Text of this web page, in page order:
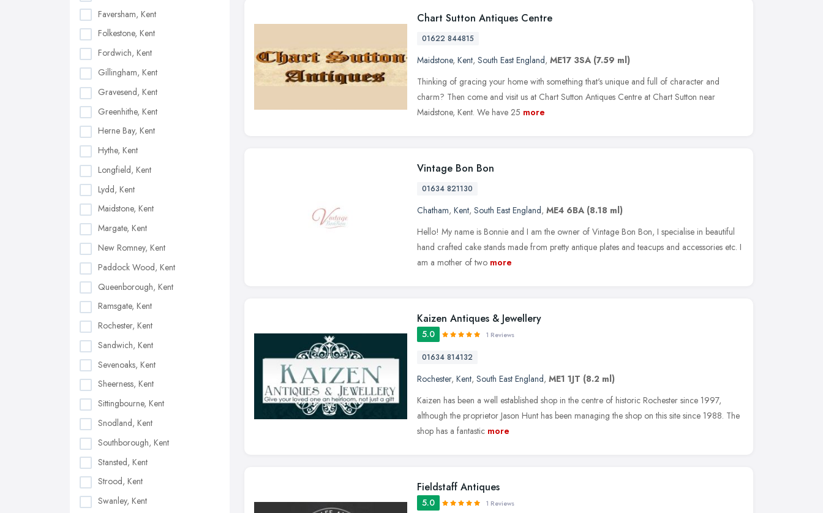
Faversham, Kent
Folkestone, Kent
Fordwich, Kent
Gillingham, Kent
Gravesend, Kent
Greenhithe, Kent
Herne Bay, Kent
Hythe, Kent
Longfield, Kent
Lydd, Kent
Maidstone, Kent
Margate, Kent
New Romney, Kent
Paddock Wood, Kent
Queenborough, Kent
Ramsgate, Kent
Rochester, Kent
Sandwich, Kent
Sevenoaks, Kent
Sheerness, Kent
Sittingbourne, Kent
Snodland, Kent
Southborough, Kent
Stansted, Kent
Strood, Kent
Swanley, Kent
Chart Sutton Antiques Centre
01622 844815
Maidstone, Kent, South East England, ME17 3SA (7.59 ml)
Thinking of gracing your home with something that's unique and full of character and
charm? Then come and visit us at Chart Sutton Antiques Centre at Chart Sutton near
Maidstone, Kent. We have 25 more
Vintage Bon Bon
01634 821130
Chatham, Kent, South East England, ME4 6BA (8.18 ml)
Hello! My name is Bonnie and I am the owner of Vintage Bon Bon, I specialise in beautiful
hand crafted cake stands made from pretty antique plates and teacups and accessories etc. I
am a mother of two more
Kaizen Antiques & Jewellery
5.0 1 Reviews
01634 814132
Rochester, Kent, South East England, ME1 1JT (8.2 ml)
Kaizen has been a well established shop in the centre of historic Rochester since 1997,
although the proprietor Jason Hunt has been managing the shop on this site since 1988. The
shop has a fantastic more
Fieldstaff Antiques
5.0 1 Reviews